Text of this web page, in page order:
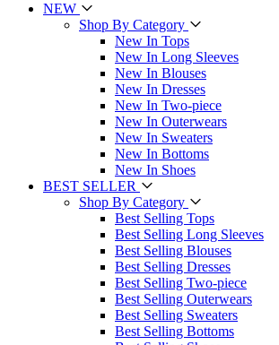
NEW
Shop By Category
New In Tops
New In Long Sleeves
New In Blouses
New In Dresses
New In Two-piece
New In Outerwears
New In Sweaters
New In Bottoms
New In Shoes
BEST SELLER
Shop By Category
Best Selling Tops
Best Selling Long Sleeves
Best Selling Blouses
Best Selling Dresses
Best Selling Two-piece
Best Selling Outerwears
Best Selling Sweaters
Best Selling Bottoms